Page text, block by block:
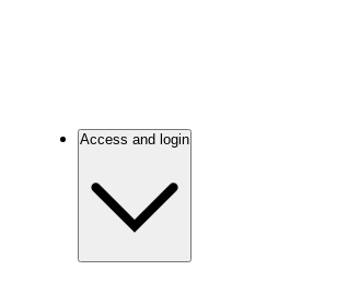
Access and login